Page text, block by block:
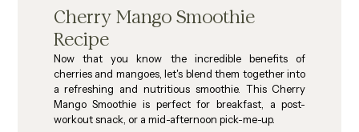
Cherry Mango Smoothie
Recipe
Now that you know the incredible benefits of
cherries and mangoes, let's blend them together into
a refreshing and nutritious smoothie. This Cherry
Mango Smoothie is perfect for breakfast, a post-
workout snack, or a mid-afternoon pick-me-up.